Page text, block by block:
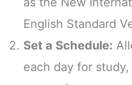
English Standard
Set a Schedule:
each day for